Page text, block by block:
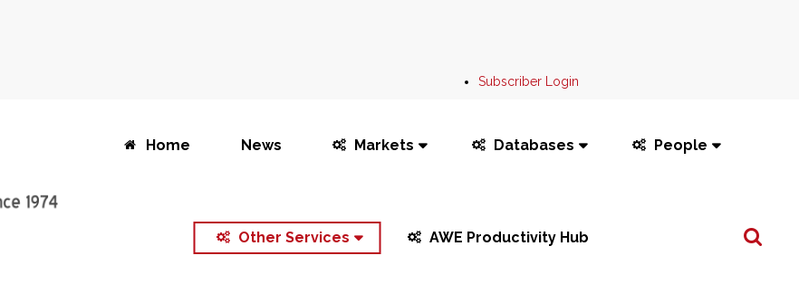
Subscriber Login
Home News Markets Databases People
Other Services AWE Productivity Hub
Search